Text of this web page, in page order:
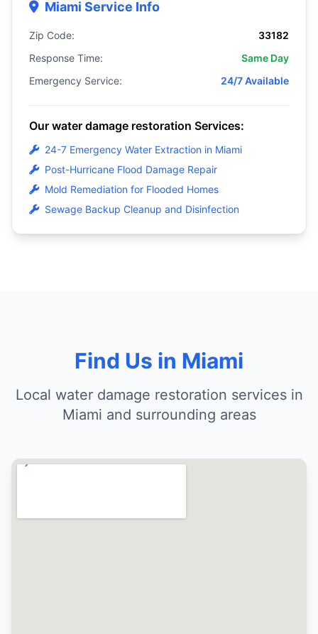
Miami Service Info
Zip Code:
33182
Response Time:
Same Day
Emergency Service:
24/7 Available
Our water damage restoration Services:
24-7 Emergency Water Extraction in Miami
Post-Hurricane Flood Damage Repair
Mold Remediation for Flooded Homes
Sewage Backup Cleanup and Disinfection
Find Us in Miami
Local water damage restoration services in
Miami and surrounding areas